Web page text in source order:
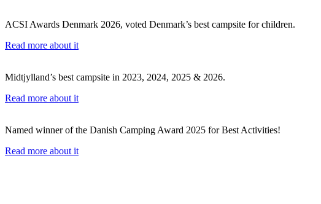
ACSI Awards Denmark 2026, voted Denmark’s best campsite for children.
Read more about it
Midtjylland’s best campsite in 2023, 2024, 2025 & 2026.
Read more about it
Named winner of the Danish Camping Award 2025 for Best Activities!
Read more about it